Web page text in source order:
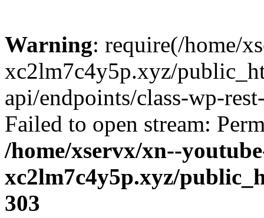
Warning: require(/home/
xc2lm7c4y5p.xyz/
api/endpoints/class-wp-
Failed to open stream:
/home/xservx/xn--
xc2lm7c4y5p.xyz/
303